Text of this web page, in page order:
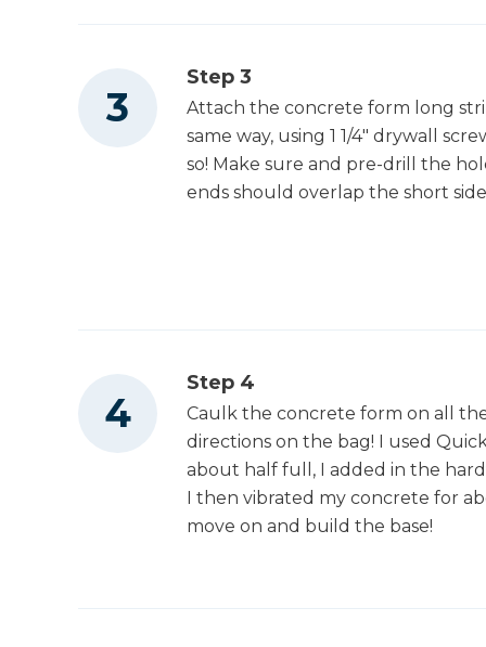
Step 3
Attach the concrete form long
same way, using 1 1/4" drywall
so! Make sure and pre-drill the
ends should overlap the short
Step 4
Caulk the concrete form on all
directions on the bag! I used
about half full, I added in the
I then vibrated my concrete for
move on and build the base!